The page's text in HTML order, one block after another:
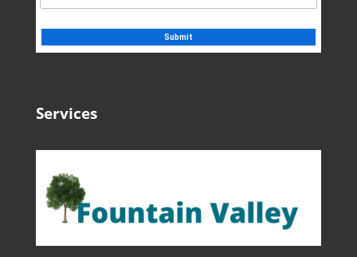
Services